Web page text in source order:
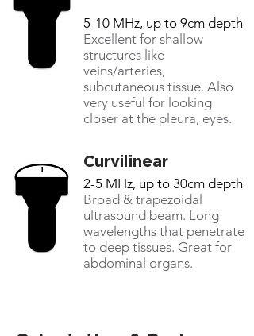
5-10 MHz, up to 9cm depth
Excellent for shallow
structures like
veins/arteries,
subcutaneous tissue. Also
very useful for looking
closer at the pleura, eyes.
Curvilinear
2-5 MHz, up to 30cm depth
Broad & trapezoidal
ultrasound beam. Long
wavelengths that penetrate
to deep tissues. Great for
abdominal organs.